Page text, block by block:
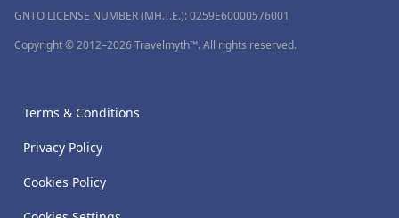
GNTO LICENSE NUMBER (MH.T.E.): 0259Ε60000576001
Copyright © 2012–2026 Travelmyth™. All rights reserved.
Terms & Conditions
Privacy Policy
Cookies Policy